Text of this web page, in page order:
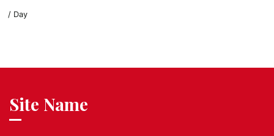
/ Day
Site Name